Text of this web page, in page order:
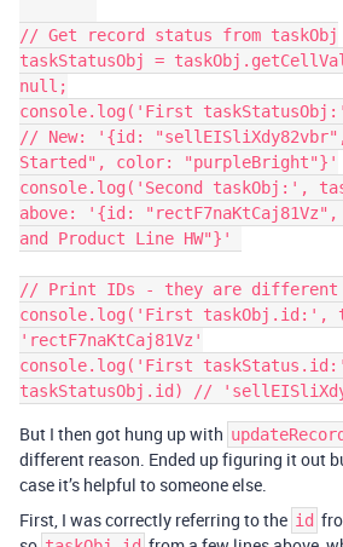
// Get record status from taskObj
taskStatusObj =
null;
console.log('First
// New: '{id: "sellEISliXdy82vbr",
Started", color: "purpleBright"}'
console.log('Second taskObj:',
above: '{id: "rectF7naKtCaj81Vz",
and Product Line HW"}'
// Print IDs - they are different
console.log('First taskObj.id:',
'rectF7naKtCaj81Vz'
console.log('First
But I then got hung up with
different reason. Ended up figuring it out
case it’s helpful to someone else.
First, I was correctly referring to the id